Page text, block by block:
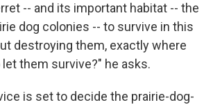
-- and its important habitat -- the
dog colonies -- to survive in this
destroying them, exactly where
them survive?" he asks.
is set to decide the prairie-dog-